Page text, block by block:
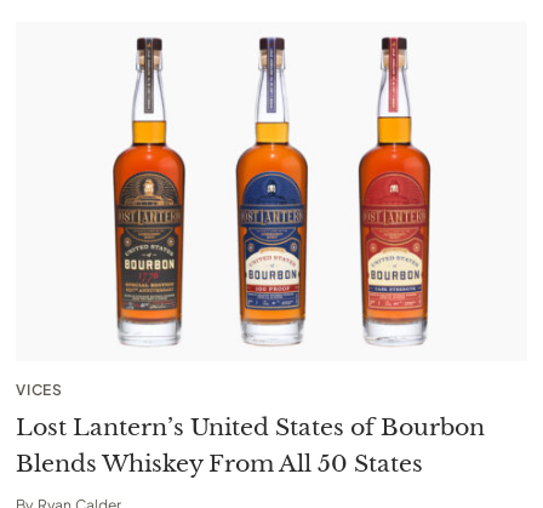
VICES
Lost Lantern’s United States of Bourbon
Blends Whiskey From All 50 States